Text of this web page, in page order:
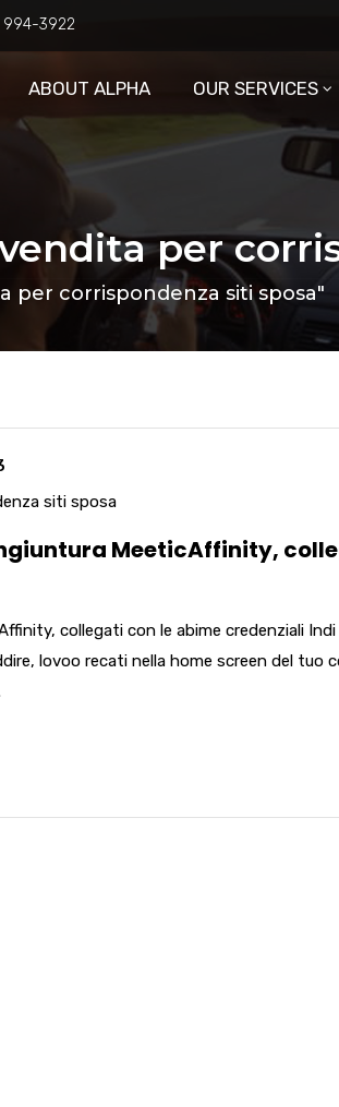
994-3922
ABOUT ALPHA OUR SERVICES
per
per corrispondenza siti sposa"
siti sposa
MeeticAffinity,
collegati con le abime credenziali
lovoo recati nella home screen del tuo